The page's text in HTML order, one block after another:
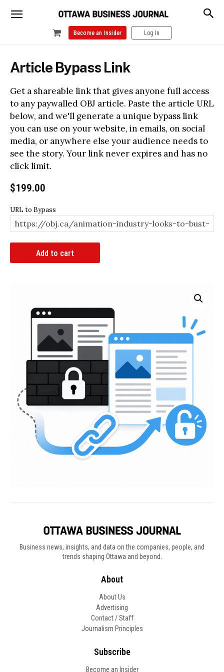
Become an Insider Log In
Article Bypass Link
Get a shareable link that gives anyone full access
to any paywalled OBJ article. Paste the article URL
below, and we'll generate a unique bypass link
you can use on your website, in emails, on social
media, or anywhere else your audience needs to
see the story. Your link never expires and has no
click limit.
$199.00
URL to Bypass
Add to cart
Business news, insights, and data on the companies, people, and
trends shaping Ottawa and beyond.
About
About Us
Advertising
Contact / Staff
Journalism Principles
Subscribe
Become an Insider